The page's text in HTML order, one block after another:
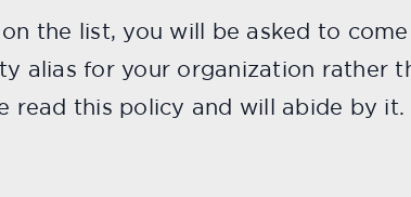
the list, you will be asked to
alias for your organization rather
read this policy and will abide by it.